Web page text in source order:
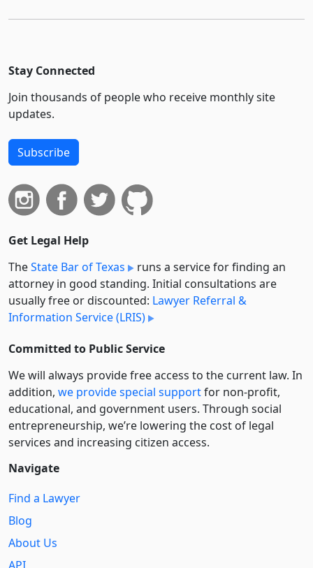
Stay Connected
Join thousands of people who receive monthly site
updates.
Subscribe
Get Legal Help
TheState Bar of Texas
runs a service for finding an
attorney in good standing. Initial consultations are
usually free or discounted: Lawyer Referral &
Information Service (LRIS)
Committed to Public Service
We will always provide free access to the current law. In
addition, we provide special supportfor non-profit,
educational, and government users. Through social
entre­pre­neurship, we’re lowering the cost of legal
services and increasing citizen access.
Navigate
Find a Lawyer
Blog
About Us